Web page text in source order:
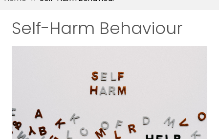
Self-Harm Behaviour